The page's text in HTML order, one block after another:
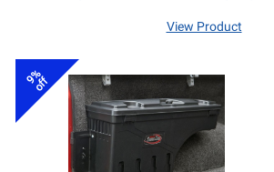
View Product
9%
off